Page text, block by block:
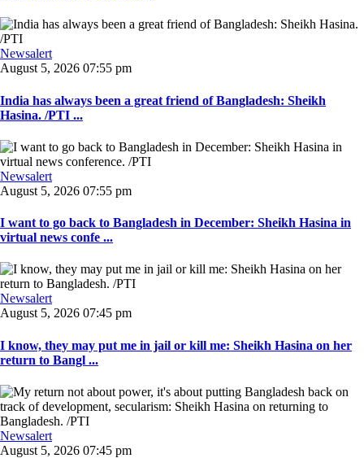
Newsalert
August 5, 2026 07:55 pm
India has always been a great friend of Bangladesh: Sheikh
Hasina. /PTI ...
Newsalert
August 5, 2026 07:55 pm
I want to go back to Bangladesh in December: Sheikh Hasina in
virtual news confe ...
Newsalert
August 5, 2026 07:45 pm
I know, they may put me in jail or kill me: Sheikh Hasina on her
return to Bangl ...
Newsalert
August 5, 2026 07:45 pm